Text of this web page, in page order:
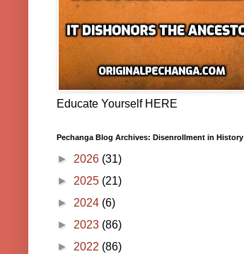
Educate Yourself HERE
Pechanga Blog Archives: Disenrollment in History
► 2026 (31)
► 2025 (21)
► 2024 (6)
► 2023 (86)
► 2022 (86)